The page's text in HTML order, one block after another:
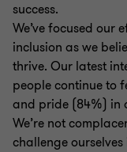
success.
We’ve focused our
inclusion as we
thrive. Our latest
people continue to
and pride (84%) in
We’re not
challenge